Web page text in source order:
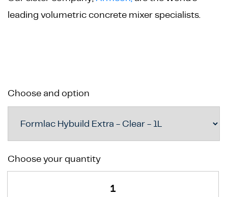
leading volumetric concrete mixer specialists.
Choose and option
Choose your quantity
quantity